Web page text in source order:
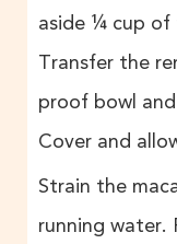
aside ¼ cup of
Transfer the
proof bowl
Cover and
Strain the
running water.